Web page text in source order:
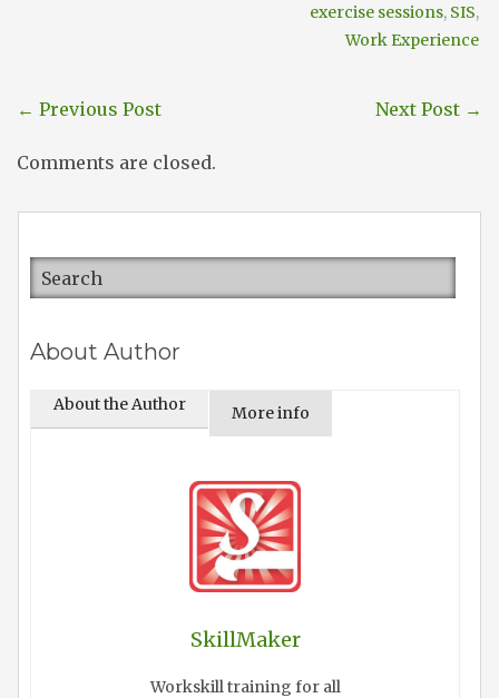
exercise sessions, SIS,
Work Experience
← Previous Post Next Post →
Comments are closed.
About Author
About the Author More info
SkillMaker
Workskill training for all